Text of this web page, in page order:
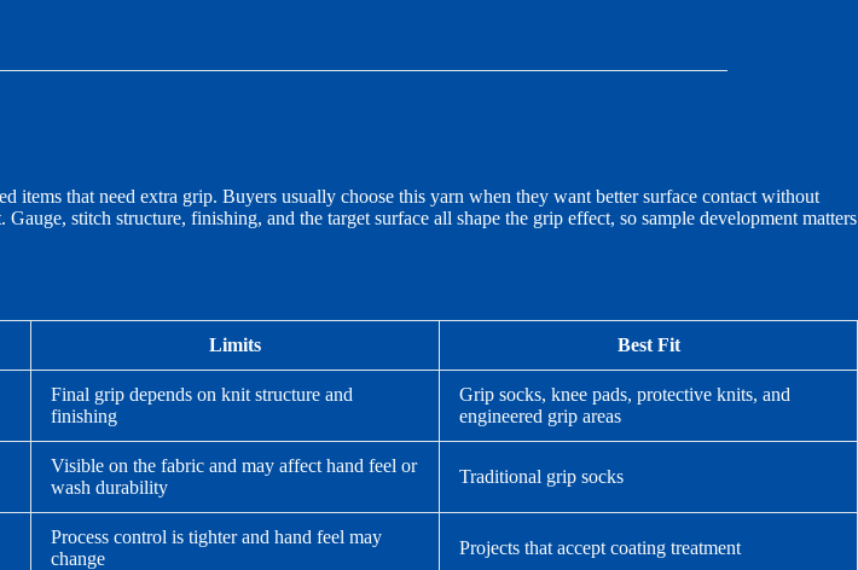
that need extra grip. Buyers usually choose this yarn when they want better surface contact without
stitch structure, finishing, and the target surface all shape the grip effect, so sample development matters
Limits Best Fit
Final grip depends on knit structure and
finishing
Grip socks, knee pads, protective knits, and
engineered grip areas
Visible on the fabric and may affect hand feel or
wash durability
Traditional grip socks
Process control is tighter and hand feel may
change
Projects that accept coating treatment